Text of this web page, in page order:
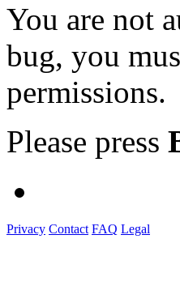
You are not
bug, you
permissions.
Please press
Privacy Contact FAQ Legal